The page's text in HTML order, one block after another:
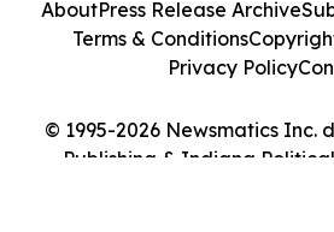
© 1995-2026 Newsmatics Inc.
Publishing & Indiana
AboutPress Release Archive
Terms & Conditions
Privacy Policy